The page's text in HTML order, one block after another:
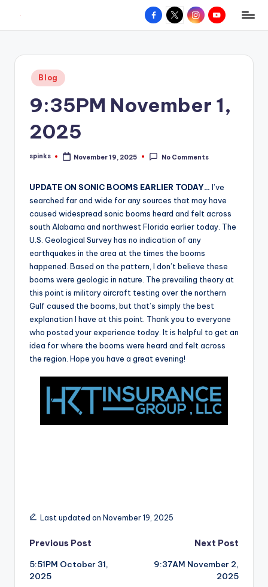
content
W
hometown.
Facebook
X InstagramYouTube
Posted
in
Blog
9:35PM November 1,
2025
Posted
spinks November 19, 2025 No Comments
UPDATE ON SONIC BOOMS EARLIER TODAY… I’ve
searched far and wide for any sources that may have
caused widespread sonic booms heard and felt across
south Alabama and northwest Florida earlier today. The
U.S. Geological Survey has no indication of any
earthquakes in the area at the times the booms
happened. Based on the pattern, I don’t believe these
booms were geologic in nature. The prevailing theory at
this point is military aircraft testing over the northern
Gulf caused the booms, but that’s simply the best
explanation I have at this point. Thank you to everyone
who posted your experience today. It is helpful to get an
idea for where the booms were heard and felt across
the region. Hope you have a great evening!
Last updated on November 19, 2025
Post
navigation
Previous Post
5:51PM October 31,
2025
Next Post
9:37AM November 2,
2025